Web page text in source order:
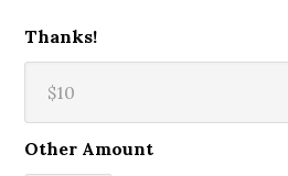
Thanks!
Other Amount